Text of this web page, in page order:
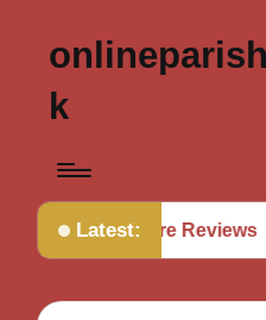
k
Latest:
Reviews What